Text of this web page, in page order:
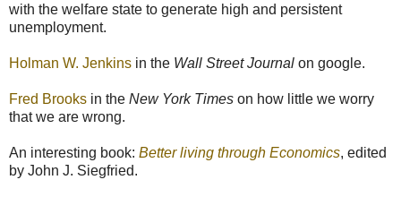
with the welfare state to generate high and persistent
unemployment.
Holman W. Jenkins in the Wall Street Journal on google.
Fred Brooks in the New York Times on how little we worry
that we are wrong.
An interesting book: Better living through Economics, edited
by John J. Siegfried.